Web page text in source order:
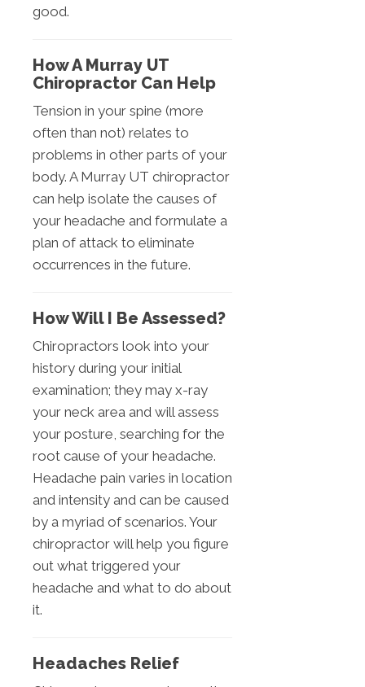
good.
How A Murray UT
Chiropractor Can Help
Tension in your spine (more
often than not) relates to
problems in other parts of your
body. A Murray UT chiropractor
can help isolate the causes of
your headache and formulate a
plan of attack to eliminate
occurrences in the future.
How Will I Be Assessed?
Chiropractors look into your
history during your initial
examination; they may x-ray
your neck area and will assess
your posture, searching for the
root cause of your headache.
Headache pain varies in location
and intensity and can be caused
by a myriad of scenarios. Your
chiropractor will help you figure
out what triggered your
headache and what to do about
it.
Headaches Relief